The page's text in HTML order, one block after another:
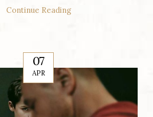
Continue Reading
07
APR